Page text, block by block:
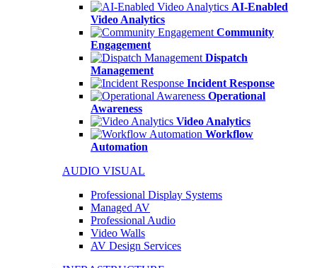
AI-Enabled
Video Analytics
Community
Engagement
Dispatch
Management
Incident Response
Operational
Awareness
Video Analytics
Workflow
Automation
AUDIO VISUAL
Professional Display Systems
Managed AV
Professional Audio
Video Walls
AV Design Services